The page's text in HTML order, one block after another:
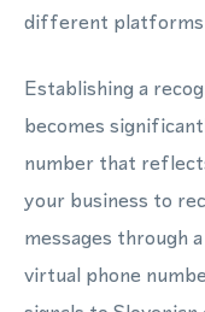
different platforms
Establishing a
becomes
number that
your business to
messages through
virtual phone